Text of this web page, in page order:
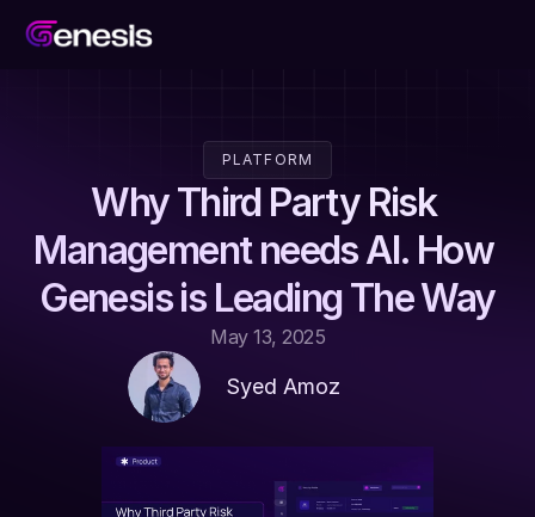
PLATFORM
Why Third Party Risk
Management needs AI. How
Genesis is Leading The Way
May 13, 2025
Syed Amoz